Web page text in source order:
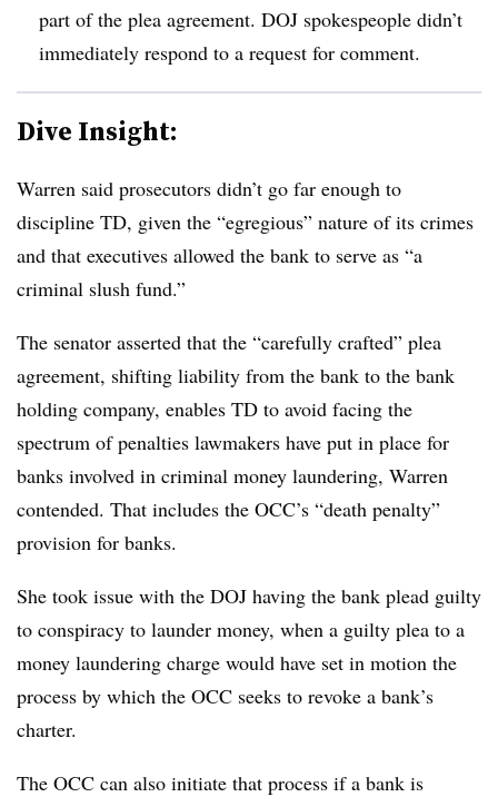
part of the plea agreement. DOJ spokespeople didn’t
immediately respond to a request for comment.
Dive Insight:
Warren said prosecutors didn’t go far enough to
discipline TD, given the “egregious” nature of its crimes
and that executives allowed the bank to serve as “a
criminal slush fund.”
The senator asserted that the “carefully crafted” plea
agreement, shifting liability from the bank to the bank
holding company, enables TD to avoid facing the
spectrum of penalties lawmakers have put in place for
banks involved in criminal money laundering, Warren
contended. That includes the OCC’s “death penalty”
provision for banks.
She took issue with the DOJ having the bank plead guilty
to conspiracy to launder money, when a guilty plea to a
money laundering charge would have set in motion the
process by which the OCC seeks to revoke a bank’s
charter.
The OCC can also initiate that process if a bank is